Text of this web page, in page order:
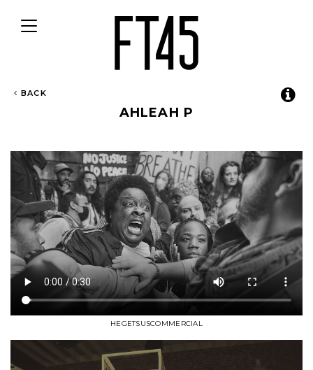
Toggle
navigation
BACK
AHLEAH P
HEGETSUSCOMMERCIAL